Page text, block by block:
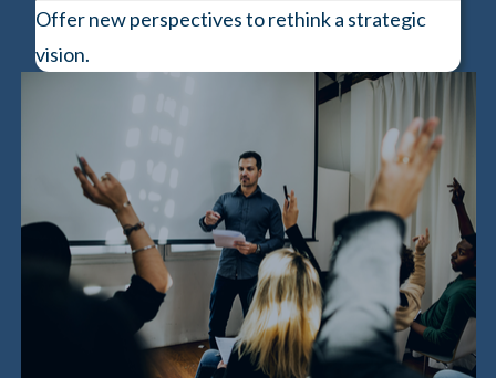
Offer new perspectives to rethink a strategic
vision.